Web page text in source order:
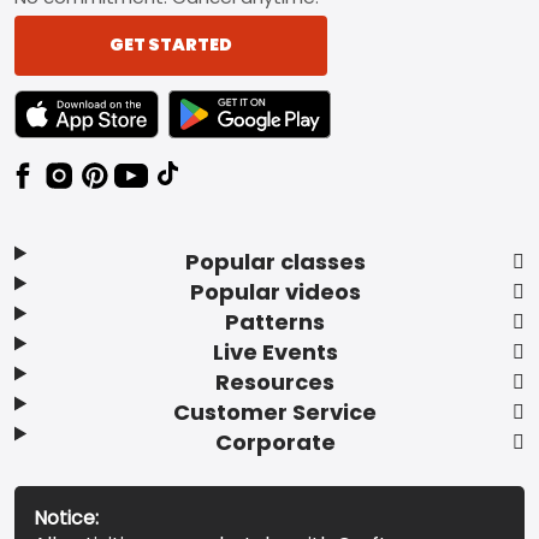
Popular classes
Popular videos
Patterns
Live Events
Resources
Customer Service
Corporate
GET STARTED
TEXT LINK BADGE TO APPLE APP STORE
TEXT LINK BADGE TO GOOGLE PLAY
Notice: